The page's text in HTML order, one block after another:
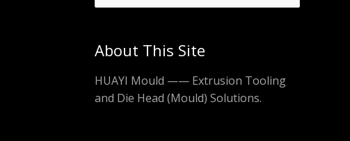
for:
About This Site
HUAYI Mould —— Extrusion Tooling
and Die Head (Mould) Solutions.